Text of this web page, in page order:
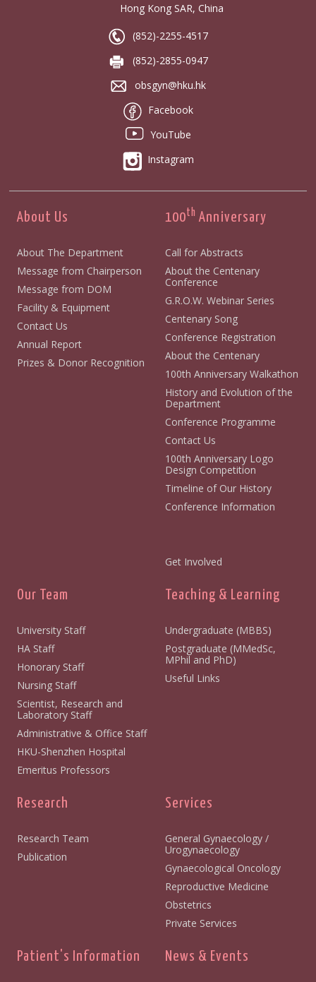
Hong Kong SAR, China
(852)-2255-4517
(852)-2855-0947
obsgyn@hku.hk
Facebook
YouTube
Instagram
About Us
About The Department
Message from Chairperson
Message from DOM
Facility & Equipment
Contact Us
Annual Report
Prizes & Donor Recognition
100th Anniversary
Call for Abstracts
About the Centenary
Conference
G.R.O.W. Webinar Series
Centenary Song
Conference Registration
About the Centenary
100th Anniversary Walkathon
History and Evolution of the
Department
Conference Programme
Contact Us
100th Anniversary Logo
Design Competition
Timeline of Our History
Conference Information
Get Involved
Our Team
University Staff
HA Staff
Honorary Staff
Nursing Staff
Scientist, Research and
Laboratory Staff
Administrative & Office Staff
HKU-Shenzhen Hospital
Emeritus Professors
Teaching & Learning
Undergraduate (MBBS)
Postgraduate (MMedSc,
MPhil and PhD)
Useful Links
Research
Research Team
Publication
Services
General Gynaecology /
Urogynaecology
Gynaecological Oncology
Reproductive Medicine
Obstetrics
Private Services
Patient's Information News & Events